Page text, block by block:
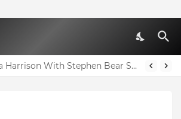
WATCH Georgia Harrison With Stephen Bear Sex Tape Leaked Onlyfans Video